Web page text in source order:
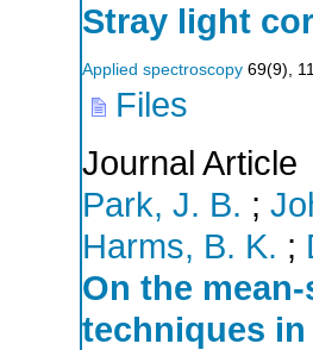
Stray light
Applied spectroscopy 69(9),
Files
Journal Article
Park, J. B. ;
Harms, B. K. ;
On the
techniques